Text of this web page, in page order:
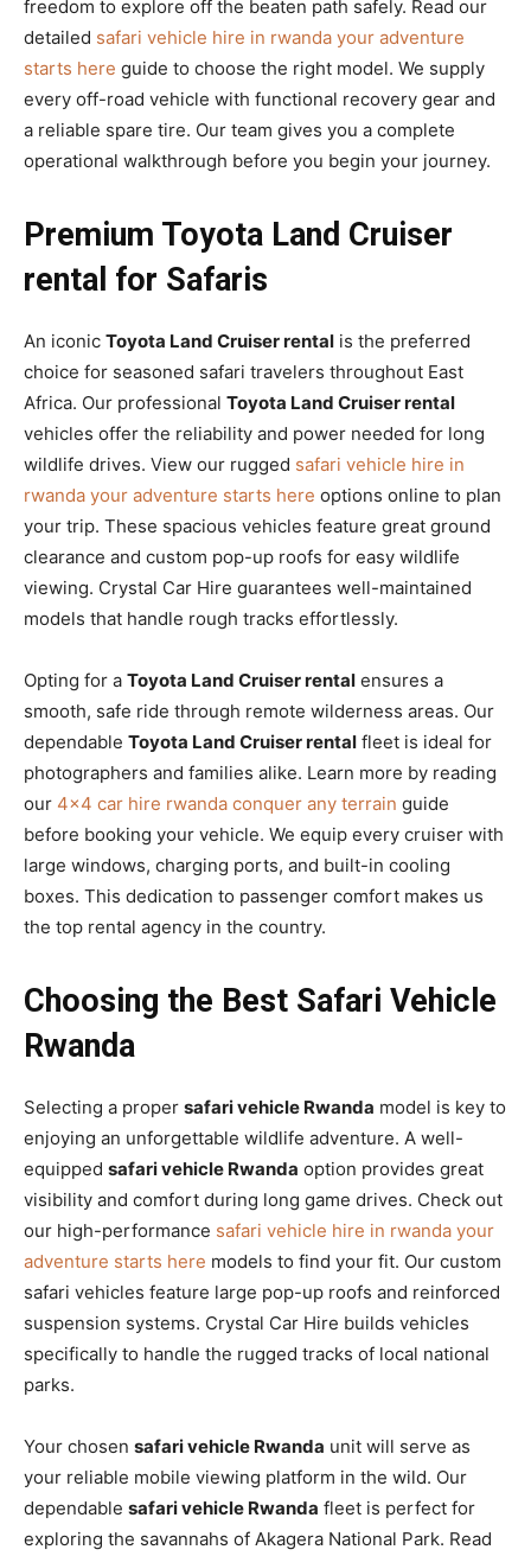
freedom to explore off the beaten path safely. Read our
detailed safari vehicle hire in rwanda your adventure
starts here guide to choose the right model. We supply
every off-road vehicle with functional recovery gear and
a reliable spare tire. Our team gives you a complete
operational walkthrough before you begin your journey.
Premium Toyota Land Cruiser
rental for Safaris
An iconic Toyota Land Cruiser rental is the preferred
choice for seasoned safari travelers throughout East
Africa. Our professional Toyota Land Cruiser rental
vehicles offer the reliability and power needed for long
wildlife drives. View our rugged safari vehicle hire in
rwanda your adventure starts here options online to plan
your trip. These spacious vehicles feature great ground
clearance and custom pop-up roofs for easy wildlife
viewing. Crystal Car Hire guarantees well-maintained
models that handle rough tracks effortlessly.
Opting for a Toyota Land Cruiser rental ensures a
smooth, safe ride through remote wilderness areas. Our
dependable Toyota Land Cruiser rental fleet is ideal for
photographers and families alike. Learn more by reading
our 4×4 car hire rwanda conquer any terrain guide
before booking your vehicle. We equip every cruiser with
large windows, charging ports, and built-in cooling
boxes. This dedication to passenger comfort makes us
the top rental agency in the country.
Choosing the Best Safari Vehicle
Rwanda
Selecting a proper safari vehicle Rwanda model is key to
enjoying an unforgettable wildlife adventure. A well-
equipped safari vehicle Rwanda option provides great
visibility and comfort during long game drives. Check out
our high-performance safari vehicle hire in rwanda your
adventure starts here models to find your fit. Our custom
safari vehicles feature large pop-up roofs and reinforced
suspension systems. Crystal Car Hire builds vehicles
specifically to handle the rugged tracks of local national
parks.
Your chosen safari vehicle Rwanda unit will serve as
your reliable mobile viewing platform in the wild. Our
dependable safari vehicle Rwanda fleet is perfect for
exploring the savannahs of Akagera National Park. Read